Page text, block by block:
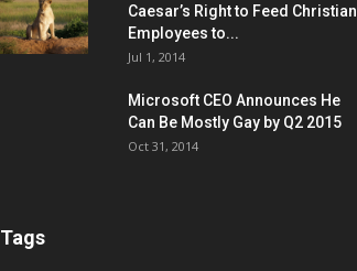
Caesar’s Right to Feed Christian
Employees to...
Jul 1, 2014
Microsoft CEO Announces He
Can Be Mostly Gay by Q2 2015
Oct 31, 2014
Tags